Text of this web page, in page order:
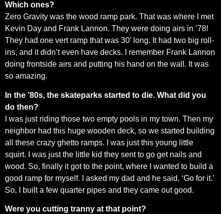
Which ones?
Zero Gravity was the wood ramp park. That was where I met
Kevin Day and Frank Lannon. They were doing airs in ’78!
They had one vert ramp that was 30′ long. It had two big roll-
ins, and it didn’t even have decks. I remember Frank Lannon
doing frontside airs and putting his hand on the wall. It was
so amazing.
In the ’80s, the skateparks started to die. What did you
do then?
I was just riding those two empty pools in my town. Then my
neighbor had this huge wooden deck, so we started building
all these crazy ghetto ramps. I was just this young little
squirt. I was just the little kid they sent to go get nails and
wood. So, finally it got to the point, where I wanted to build a
good ramp for myself. I asked my dad and he said, ‘Go for it.’
So, I built a few quarter pipes and they came out good.
Were you cutting tranny at that point?